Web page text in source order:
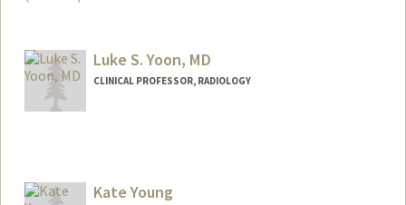
Luke S. Yoon, MD
CLINICAL PROFESSOR, RADIOLOGY
Kate Young